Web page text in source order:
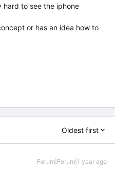
hard to see the iphone
or has an idea how to
Oldest first
Forum|Forum|1 year ago